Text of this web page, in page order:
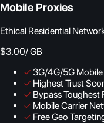
Mobile Proxies
Ethical Residential
$3.00/ GB
✓ 3G/4G/5G Mobile
✓ Highest Trust
✓ Bypass Toughest
✓ Mobile Carrier
✓ Free Geo